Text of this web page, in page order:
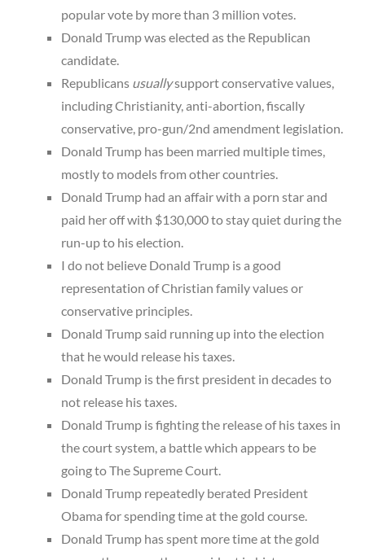
popular vote by more than 3 million votes.
Donald Trump was elected as the Republican
candidate.
Republicans usuallysupport conservative values,
including Christianity, anti-abortion, fiscally
conservative, pro-gun/2nd amendment legislation.
Donald Trump has been married multiple times,
mostly to models from other countries.
Donald Trump had an affair with a porn star and
paid her off with $130,000 to stay quiet during the
run-up to his election.
I do not believe Donald Trump is a good
representation of Christian family values or
conservative principles.
Donald Trump said running up into the election
that he would release his taxes.
Donald Trump is the first president in decades to
not release his taxes.
Donald Trump is fighting the release of his taxes in
the court system, a battle which appears to be
going to The Supreme Court.
Donald Trump repeatedly berated President
Obama for spending time at the gold course.
Donald Trump has spent more time at the gold